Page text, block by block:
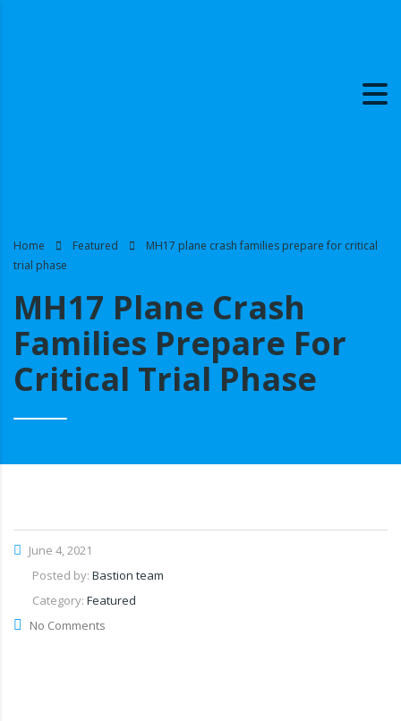
Home Featured
MH17 plane crash families prepare for critical
trial phase
MH17 Plane Crash
Families Prepare For
Critical Trial Phase
June 4, 2021
Posted by: Bastion team
Category: Featured
No Comments